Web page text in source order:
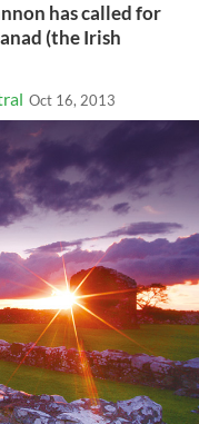
has called for
(the Irish
Oct 16, 2013